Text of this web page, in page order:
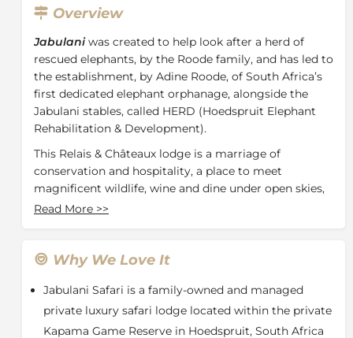
Overview
Jabulani was created to help look after a herd of
rescued elephants, by the Roode family, and has led to
the establishment, by Adine Roode, of South Africa’s
first dedicated elephant orphanage, alongside the
Jabulani stables, called HERD (Hoedspruit Elephant
Rehabilitation & Development).
This Relais & Châteaux lodge is a marriage of
conservation and hospitality, a place to meet
magnificent wildlife, wine and dine under open skies,
and soulfully reconnect with nature. Each spacious
Guests can spend time with the Jabulani elephant
herd, watching them during their midday swims or
while they forage in the wilderness, and listen to their
devoted carers’ insightful stories about these precious
animals.
Read More >>
Why We Love It
Jabulani Safari is a family-owned and managed
private luxury safari lodge located within the private
Kapama Game Reserve in Hoedspruit, South Africa